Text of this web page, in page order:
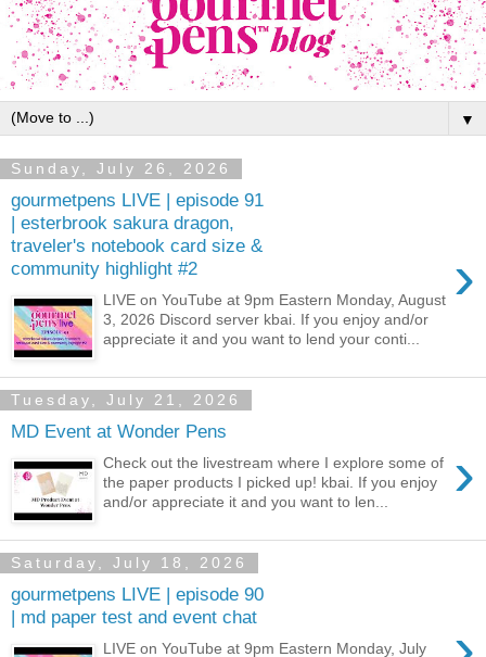
▼
Sunday, July 26, 2026
gourmetpens LIVE | episode 91
| esterbrook sakura dragon,
traveler's notebook card size &
community highlight #2
›
LIVE on YouTube at 9pm Eastern Monday, August
3, 2026 Discord server kbai. If you enjoy and/or
appreciate it and you want to lend your conti...
Tuesday, July 21, 2026
MD Event at Wonder Pens
›
Check out the livestream where I explore some of
the paper products I picked up! kbai. If you enjoy
and/or appreciate it and you want to len...
Saturday, July 18, 2026
gourmetpens LIVE | episode 90
| md paper test and event chat
LIVE on YouTube at 9pm Eastern Monday, July